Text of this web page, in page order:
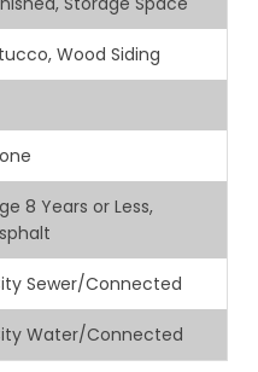
Wood Siding
8 Years or Less,
Sewer/Connected
Water/Connected